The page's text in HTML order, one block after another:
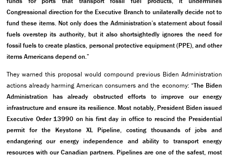
Congressional direction for the Executive Branch to unilaterally decide not to
fund these items. Not only does the Administration’s statement about fossil
fuels overstep its authority, but it also shortsightedly ignores the need for
fossil fuels to create plastics, personal protective equipment (PPE), and other
items Americans depend on.”
They warned this proposal would compound previous Biden Administration
actions already harming American consumers and the economy: “The Biden
Administration has already obstructed efforts to improve our energy
infrastructure and ensure its resilience. Most notably, President Biden issued
Executive Order 13990 on his first day in office to rescind the Presidential
permit for the Keystone XL Pipeline, costing thousands of jobs and
endangering our energy independence and ability to transport energy
resources with our Canadian partners. Pipelines are one of the safest, most